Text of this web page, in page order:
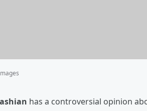
has a controversial opinion